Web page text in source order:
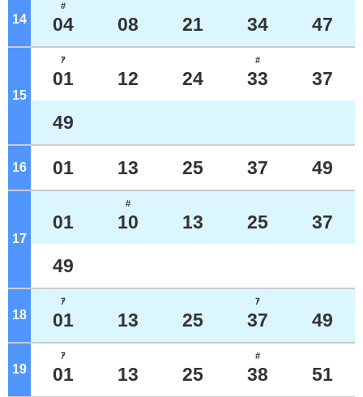
14 o'clock
#
04 08 21 34 47
15
ｱ
01 12 24
#
33 37
49
16 o'clock
01 13 25 37 49
17
01
#
10 13 25 37
49
18 o'clock
ｱ
01 13 25
ｱ
37 49
19 o'clock
ｱ
01 13 25
#
38 51